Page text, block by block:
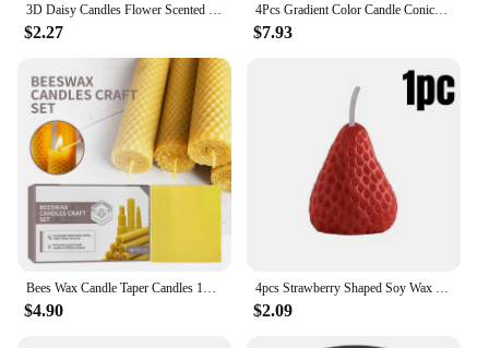
$2.27
4Pcs Gradient Color Candle Conical Long Rod Candles Dripless Smokeless Candle Romantic Wedding Birthday Party Table Decoration
$7.93
$4.90 $2.09